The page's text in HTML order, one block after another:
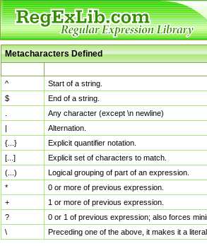
Metacharacters Defined
^
Start of a string.
$
End of a string.
Any character (except \n newline)
|
Alternation.
{...}
Explicit quantifier notation.
[...]
Explicit set of characters to match.
(...)
Logical grouping of part of an expression.
*
0 or more of previous expression.
+
1 or more of previous expression.
?
0 or 1 of previous expression; also forces
\
Preceding one of the above, it makes it a